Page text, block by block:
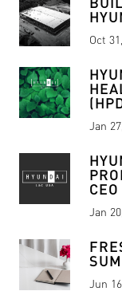
Oct
Jan
CEO
Jan
Jun